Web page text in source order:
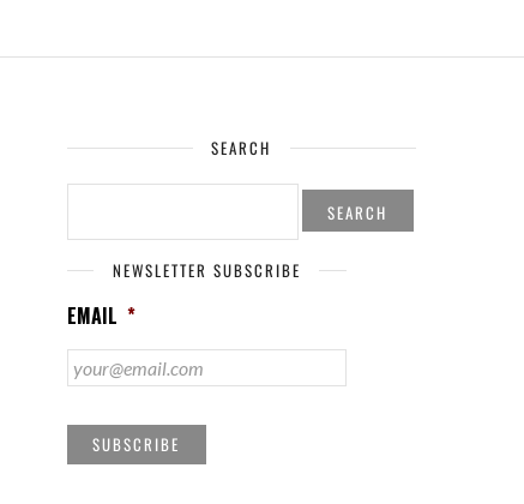
SEARCH
SEARCH
NEWSLETTER SUBSCRIBE
EMAIL *
SUBSCRIBE